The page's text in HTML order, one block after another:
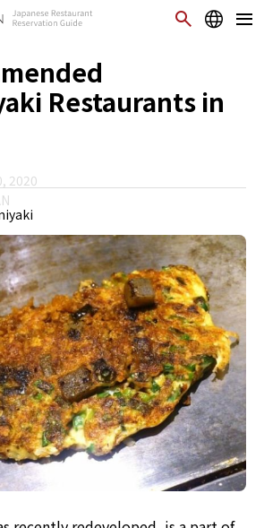
Restaurants in
2020